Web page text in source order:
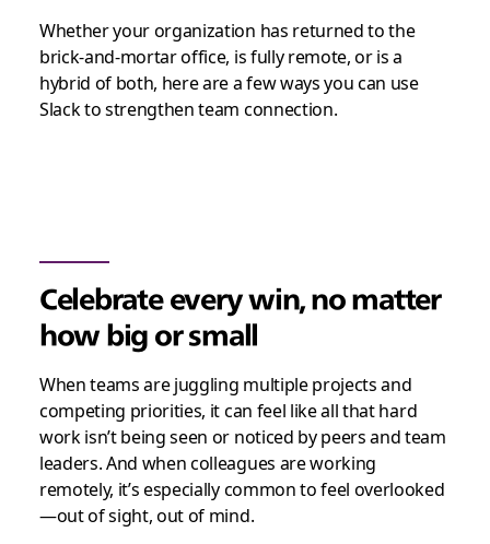
Whether your organization has returned to the
brick-and-mortar office, is fully remote, or is a
hybrid of both, here are a few ways you can use
Slack to strengthen team connection.
Celebrate every win, no matter
how big or small
When teams are juggling multiple projects and
competing priorities, it can feel like all that hard
work isn’t being seen or noticed by peers and team
leaders. And when colleagues are working
remotely, it’s especially common to feel overlooked
—out of sight, out of mind.